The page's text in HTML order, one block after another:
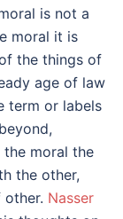
is not a
moral it is
the things of
age of law
term or labels
the moral the
the other,
Nasser